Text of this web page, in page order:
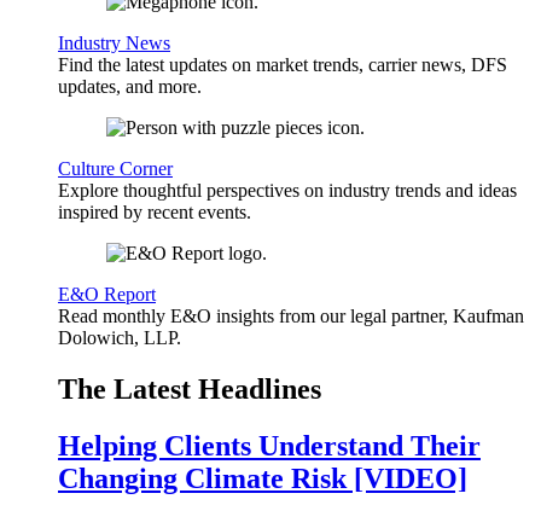
Industry News
Find the latest updates on market trends, carrier news, DFS
updates, and more.
Culture Corner
Explore thoughtful perspectives on industry trends and ideas
inspired by recent events.
E&O Report
Read monthly E&O insights from our legal partner, Kaufman
Dolowich, LLP.
The Latest Headlines
Helping Clients Understand Their
Changing Climate Risk [VIDEO]